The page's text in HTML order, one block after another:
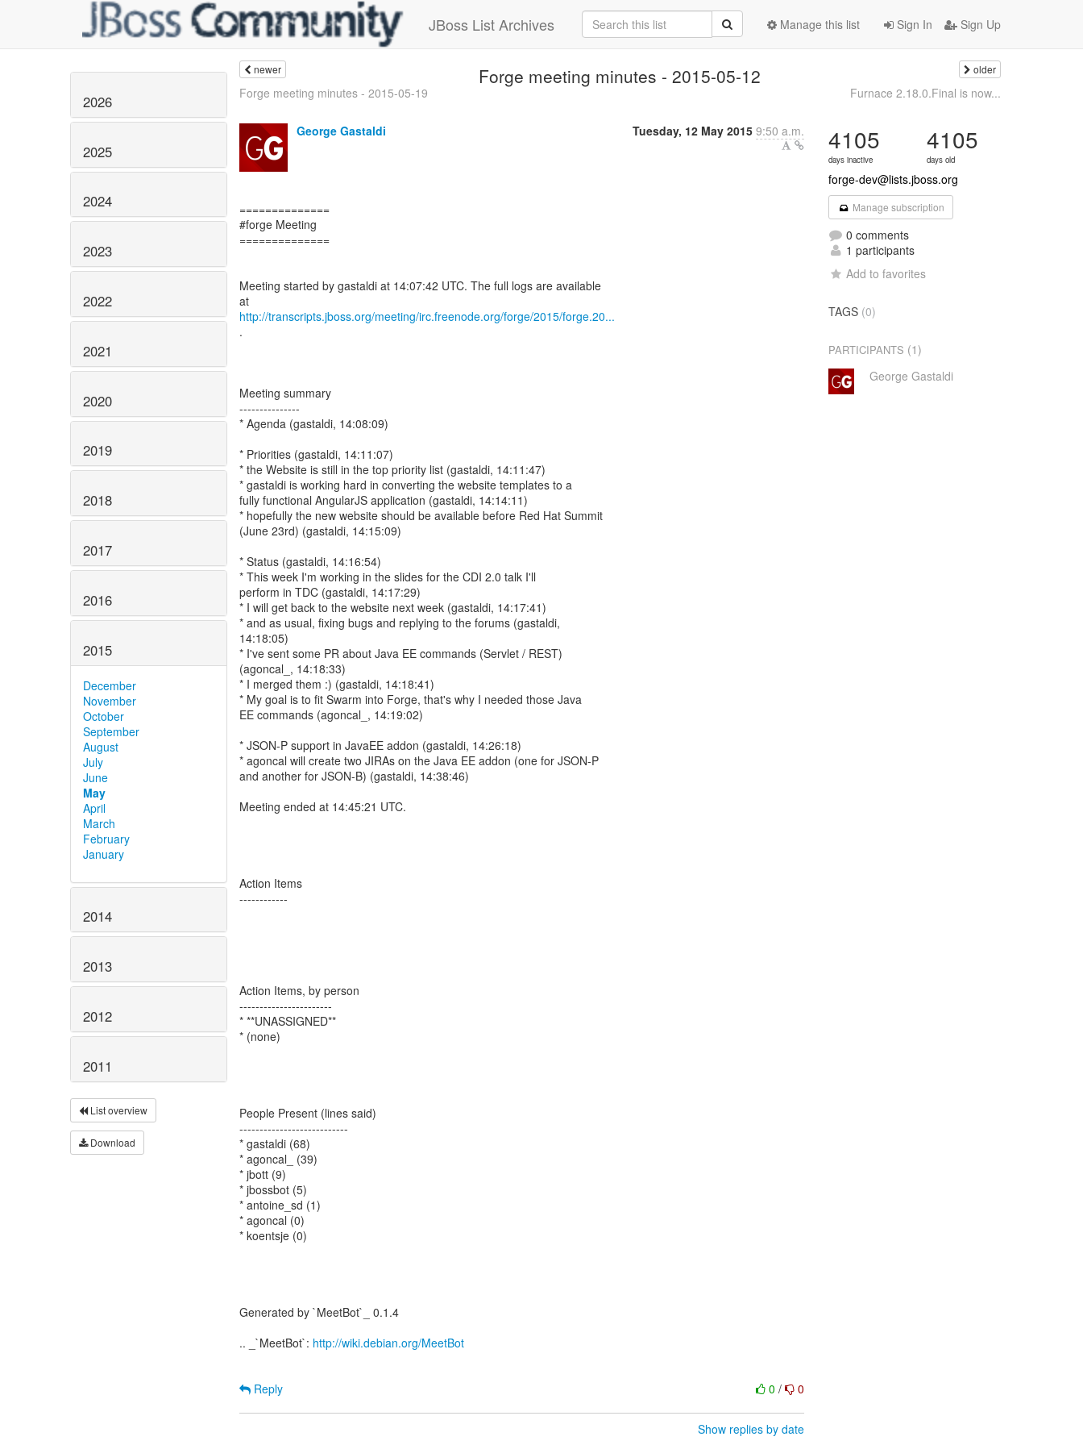
JBoss List Archives Sign In Sign Up
Manage this list
2026
2025
2024
2023
2022
2021
2020
2019
2018
2017
2016
2015
December
November
October
September
August
July
June
May
April
March
February
January
2014
2013
2012
2011
List overview
Download
newer Forge meeting minutes - 2015-05-12 older
Forge meeting minutes - 2015-05-19 Furnace 2.18.0.Final is now...
George Gastaldi Tuesday, 12 May 2015 9:50 a.m.
==============
#forge Meeting
==============
Meeting started by gastaldi at 14:07:42 UTC. The full logs are available
http://transcripts.jboss.org/meeting/irc.freenode.org/forge/2015/forge.20...
.
Meeting summary
---------------
* Agenda (gastaldi, 14:08:09)
* Priorities (gastaldi, 14:11:07)
* the Website is still in the top priority list (gastaldi, 14:11:47)
* gastaldi is working hard in converting the website templates to a
fully functional AngularJS application (gastaldi, 14:14:11)
* hopefully the new website should be available before Red Hat Summit
(June 23rd) (gastaldi, 14:15:09)
* Status (gastaldi, 14:16:54)
* This week I'm working in the slides for the CDI 2.0 talk I'll
perform in TDC (gastaldi, 14:17:29)
* I will get back to the website next week (gastaldi, 14:17:41)
* and as usual, fixing bugs and replying to the forums (gastaldi,
14:18:05)
* I've sent some PR about Java EE commands (Servlet / REST)
(agoncal_, 14:18:33)
* I merged them :) (gastaldi, 14:18:41)
* My goal is to fit Swarm into Forge, that's why I needed those Java
EE commands (agoncal_, 14:19:02)
* JSON-P support in JavaEE addon (gastaldi, 14:26:18)
* agoncal will create two JIRAs on the Java EE addon (one for JSON-P
and another for JSON-B) (gastaldi, 14:38:46)
Meeting ended at 14:45:21 UTC.
Action Items
------------
Action Items, by person
-----------------------
* **UNASSIGNED**
* (none)
People Present (lines said)
---------------------------
* gastaldi (68)
* agoncal_ (39)
* jbott (9)
* jbossbot (5)
* antoine_sd (1)
* agoncal (0)
* koentsje (0)
Generated by `MeetBot`_ 0.1.4
.. _`MeetBot`: http://wiki.debian.org/MeetBot
0/ 0
Reply
Show replies by date
4105
days inactive
4105
days old
forge-dev@lists.jboss.org
Manage subscription
0 comments
1 participants
Add to favorites
TAGS (0)
PARTICIPANTS (1)
George Gastaldi